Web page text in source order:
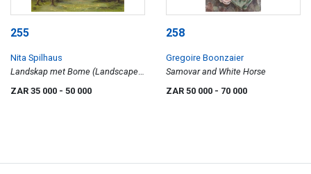
255
Nita Spilhaus
Landskap met Bome (Landscape
ZAR 35 000 - 50 000
258
Gregoire Boonzaier
Samovar and White Horse
ZAR 50 000 - 70 000